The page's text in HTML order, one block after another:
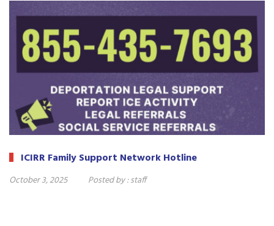
ICIRR Family Support Network Hotline
October 3, 2025 Posted by :staff